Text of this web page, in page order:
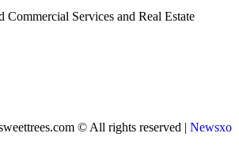
Commercial Services and Real Estate
© All rights reserved | Newsxo